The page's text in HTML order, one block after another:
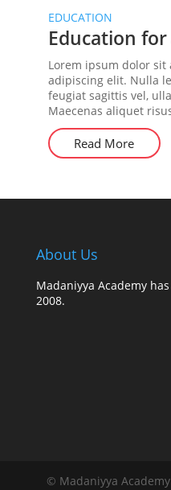
EDUCATION
Education
Lorem ipsum dolor sit
adipiscing elit. Nulla
feugiat sagittis vel,
Maecenas aliquet
Read More
About Us
Madaniyya Academy
2008.
© Madaniyya